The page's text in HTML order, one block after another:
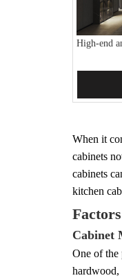
High-end
When it
cabinets
cabinets
kitchen
Cabinet
One of the
hardwood,